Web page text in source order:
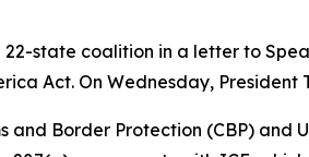
state coalition in a letter to
Act. On Wednesday, President
Border Protection (CBP) and